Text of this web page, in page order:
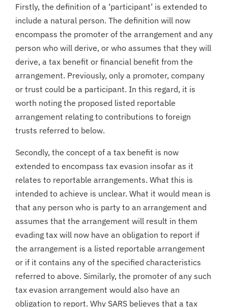
Firstly, the definition of a ‘participant’ is extended to
include a natural person. The definition will now
encompass the promoter of the arrangement and any
person who will derive, or who assumes that they will
derive, a tax benefit or financial benefit from the
arrangement. Previously, only a promoter, company
or trust could be a participant. In this regard, it is
worth noting the proposed listed reportable
arrangement relating to contributions to foreign
trusts referred to below.
Secondly, the concept of a tax benefit is now
extended to encompass tax evasion insofar as it
relates to reportable arrangements. What this is
intended to achieve is unclear. What it would mean is
that any person who is party to an arrangement and
assumes that the arrangement will result in them
evading tax will now have an obligation to report if
the arrangement is a listed reportable arrangement
or if it contains any of the specified characteristics
referred to above. Similarly, the promoter of any such
tax evasion arrangement would also have an
obligation to report. Why SARS believes that a tax